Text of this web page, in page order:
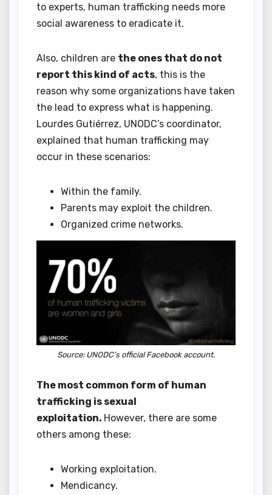
to experts, human trafficking needs more
social awareness to eradicate it.
Also, children are the ones that do not
report this kind of acts, this is the
reason why some organizations have taken
the lead to express what is happening.
Lourdes Gutiérrez, UNODC’s coordinator,
explained that human trafficking may
occur in these scenarios:
Within the family.
Parents may exploit the children.
Organized crime networks.
Source: UNODC’s official Facebook account.
The most common form of human
trafficking is sexual
exploitation. However, there are some
others among these:
Working exploitation.
Mendicancy.